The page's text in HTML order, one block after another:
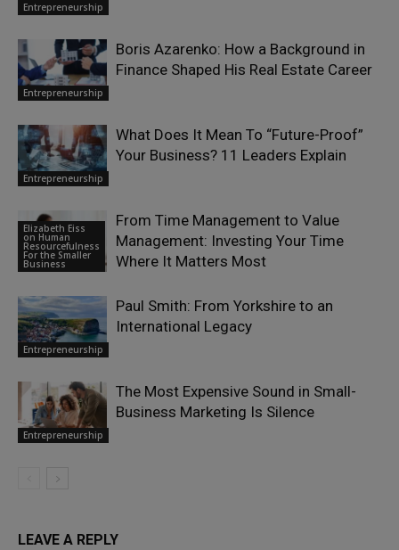
Entrepreneurship
Entrepreneurship
Boris Azarenko: How a Background in
Finance Shaped His Real Estate Career
Entrepreneurship
What Does It Mean To “Future-Proof”
Your Business? 11 Leaders Explain
Elizabeth Eiss
on Human
Resourcefulness
For the Smaller
Business
From Time Management to Value
Management: Investing Your Time
Where It Matters Most
Entrepreneurship
Paul Smith: From Yorkshire to an
International Legacy
Entrepreneurship
The Most Expensive Sound in Small-
Business Marketing Is Silence
LEAVE A REPLY